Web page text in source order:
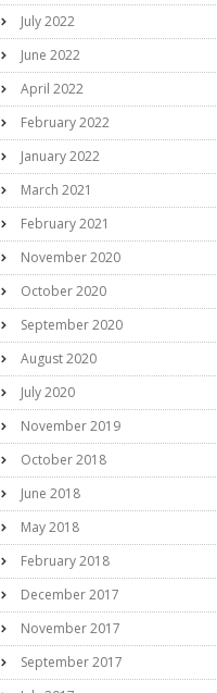
July 2022
June 2022
April 2022
February 2022
January 2022
March 2021
February 2021
November 2020
October 2020
September 2020
August 2020
July 2020
November 2019
October 2018
June 2018
May 2018
February 2018
December 2017
November 2017
September 2017